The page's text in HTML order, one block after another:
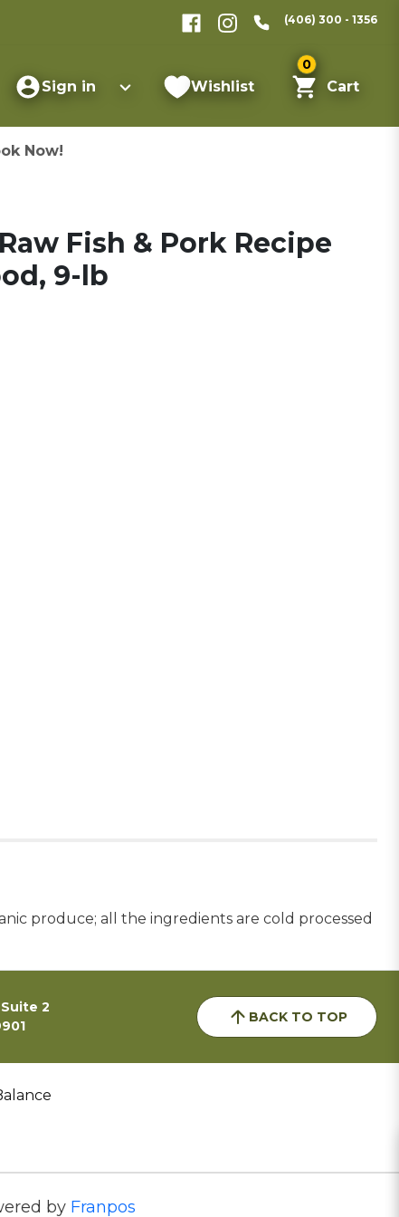
(406) 300 - 1356
Sign in Wishlist
0
Cart
Now!
Fish & Pork Recipe
9-lb
produce; all the ingredients are cold processed
2
BACK TO TOP
by Franpos